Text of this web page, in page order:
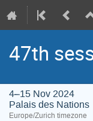
47th
4–15 Nov 2024
Palais des Nations
Europe/Zurich timezone